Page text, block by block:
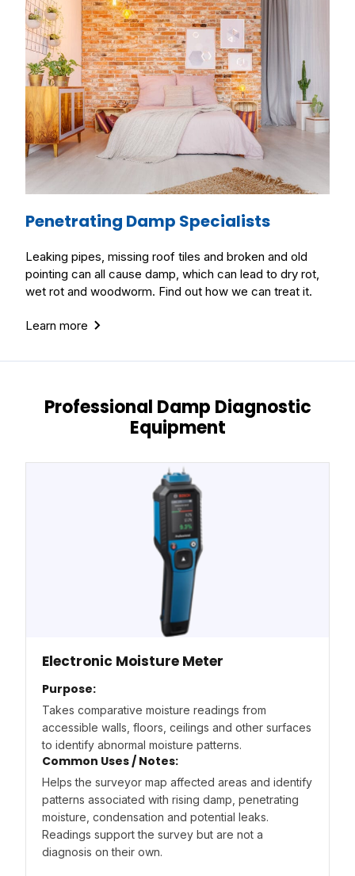
Penetrating Damp Specialists
Leaking pipes, missing roof tiles and broken and old
pointing can all cause damp, which can lead to dry rot,
wet rot and woodworm. Find out how we can treat it.
Learn more
Professional Damp Diagnostic
Equipment
Electronic Moisture Meter
Purpose:
Takes comparative moisture readings from
accessible walls, floors, ceilings and other surfaces
to identify abnormal moisture patterns.
Common Uses / Notes:
Helps the surveyor map affected areas and identify
patterns associated with rising damp, penetrating
moisture, condensation and potential leaks.
Readings support the survey but are not a
diagnosis on their own.